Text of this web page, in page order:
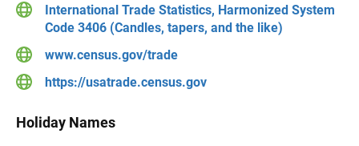
International Trade Statistics, Harmonized System
Code 3406 (Candles, tapers, and the like)
www.census.gov/trade
https://usatrade.census.gov
Holiday Names